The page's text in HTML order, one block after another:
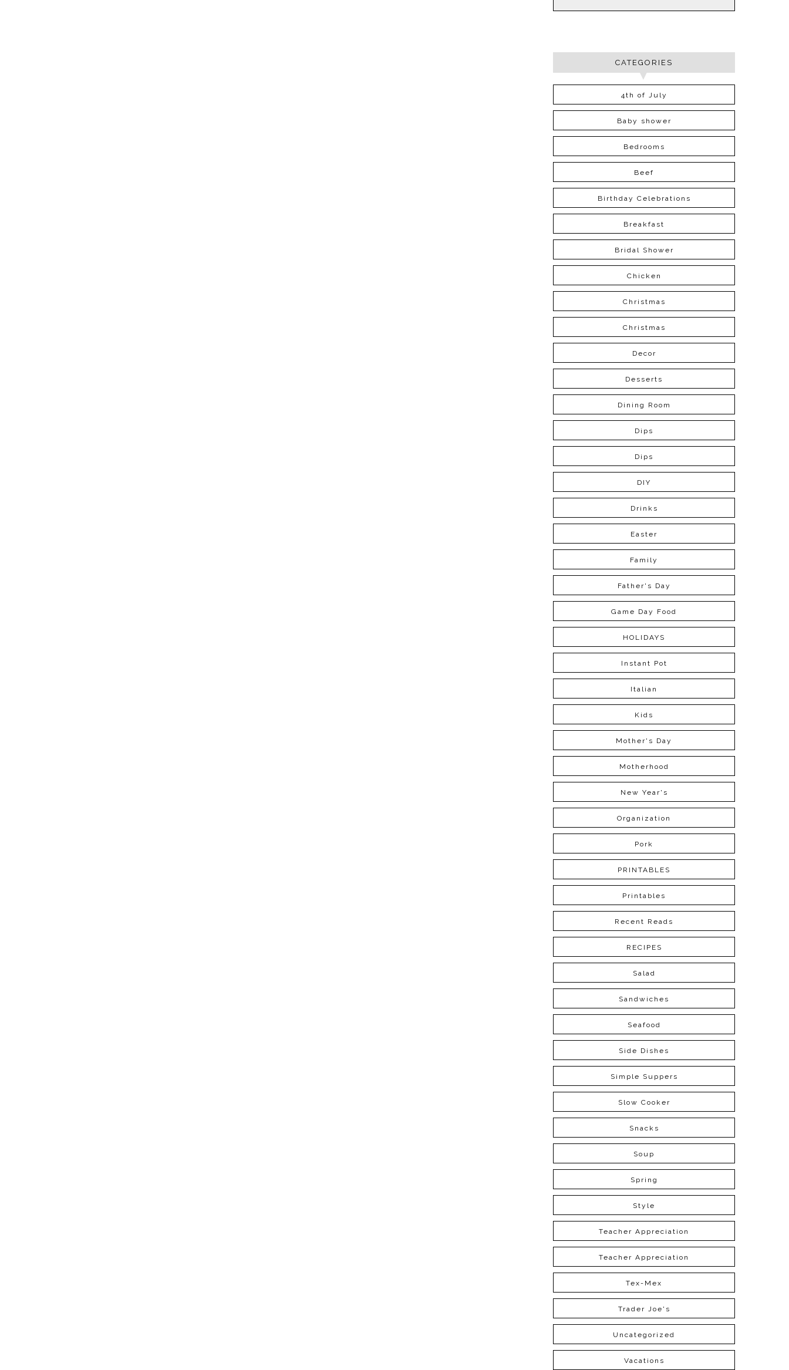
CATEGORIES
4th of July
Baby shower
Bedrooms
Beef
Birthday Celebrations
Breakfast
Bridal Shower
Chicken
Christmas
Christmas
Decor
Desserts
Dining Room
Dips
Dips
DIY
Drinks
Easter
Family
Father's Day
Game Day Food
HOLIDAYS
Instant Pot
Italian
Kids
Mother's Day
Motherhood
New Year's
Organization
Pork
PRINTABLES
Printables
Recent Reads
RECIPES
Salad
Sandwiches
Seafood
Side Dishes
Simple Suppers
Slow Cooker
Snacks
Soup
Spring
Style
Teacher Appreciation
Teacher Appreciation
Tex-Mex
Trader Joe's
Uncategorized
Vacations